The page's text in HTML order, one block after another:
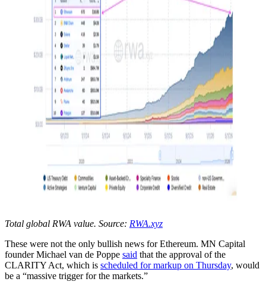
Total global RWA value. Source: RWA.xyz
These were not the only bullish news for Ethereum. MN Capital
founder Michael van de Poppe said that the approval of the
CLARITY Act, which is scheduled for markup on Thursday, would
be a “massive trigger for the markets.”